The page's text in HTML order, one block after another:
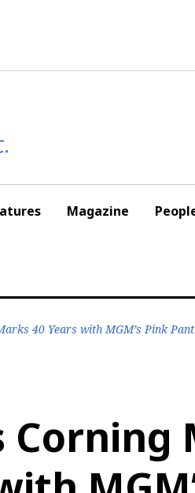
Magazine
40 Years with MGM’s Pink
Corning